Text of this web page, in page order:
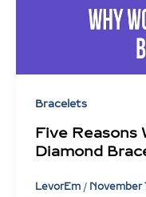
Bracelets
Five Reasons
Diamond
LevorEm / November